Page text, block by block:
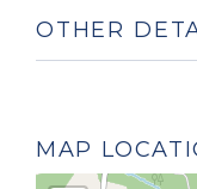
OTHER
MAP